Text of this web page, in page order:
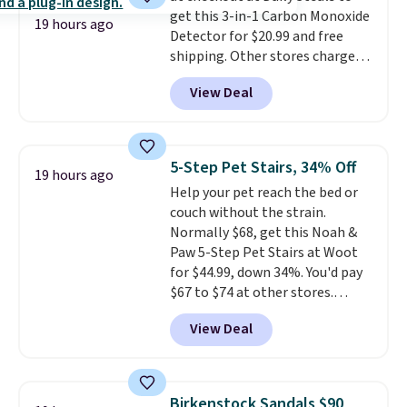
supports your foot rather than
just sitting under it.Your first
order ships for $11.99, but once
you make a purchase at Rue La
La, you'll get free shipping for
19 hours ago
get this 3-in-1 Carbon Monoxide
Detector for $20.99 and free
shipping. Other stores charge
anywhere from $24.99 to $74.99
for similar detectors. Beyond
carbon monoxide detection, it
humidity so you have a full
picture of your indoor air quality
at a glance.Simply plug it in; no
installation required.The
electrochemical sensor is highly
responsive and triggers an alert
when CO levels reach a
dangerous concentration. A
practical safety essential for
homes, RVs, and garages.
View Deal
19 hours ago 5-Step Pet Stairs, 34% Off
Help your pet reach the bed or
couch without the strain.
Normally $68, get this Noah &
Paw 5-Step Pet Stairs at Woot
for $44.99, down 34%. You'd pay
$67 to $74 at other stores.
Available in Dark Green, Camel,
or Black, these wide stairs help
small dogs, puppies, or senior
without needing to jump.
View Deal